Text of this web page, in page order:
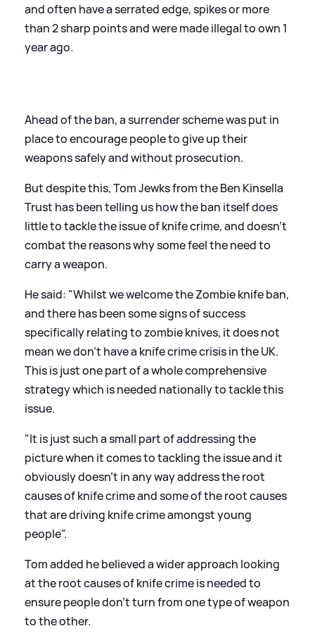
and often have a serrated edge, spikes or more
than 2 sharp points and were made illegal to own 1
year ago.
Ahead of the ban, a surrender scheme was put in
place to encourage people to give up their
weapons safely and without prosecution.
But despite this, Tom Jewks from the Ben Kinsella
Trust has been telling us how the ban itself does
little to tackle the issue of knife crime, and doesn't
combat the reasons why some feel the need to
carry a weapon.
He said: "Whilst we welcome the Zombie knife ban,
and there has been some signs of success
specifically relating to zombie knives, it does not
mean we don't have a knife crime crisis in the UK.
This is just one part of a whole comprehensive
strategy which is needed nationally to tackle this
issue.
"It is just such a small part of addressing the
picture when it comes to tackling the issue and it
obviously doesn't in any way address the root
causes of knife crime and some of the root causes
that are driving knife crime amongst young
people".
Tom added he believed a wider approach looking
at the root causes of knife crime is needed to
ensure people don't turn from one type of weapon
to the other.